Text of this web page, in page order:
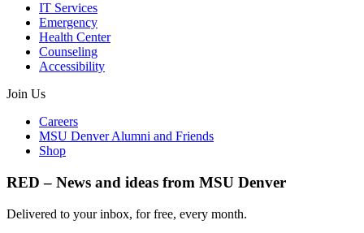
IT Services
Emergency
Health Center
Counseling
Accessibility
Join Us
Careers
MSU Denver Alumni and Friends
Shop
RED – News and ideas from MSU Denver
Delivered to your inbox, for free, every month.